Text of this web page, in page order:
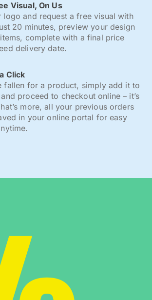
Visual, On Us
logo and request a free visual with
20 minutes, preview your design
complete with a final price
delivery date.
Click
fallen for a product, simply add it to
proceed to checkout online – it’s
more, all your previous orders
in your online portal for easy